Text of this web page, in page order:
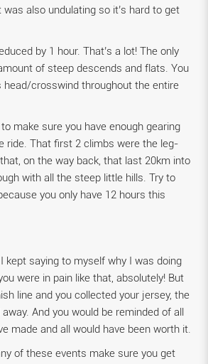
also undulating so it’s hard to get
by 1 hour. That’s a lot! The only
of steep descends and flats. You
head/crosswind throughout the entire
make sure you have enough gearing
ride. That first 2 climbs were the leg-
on the way back, that last 20km into
with all the steep little hills. Try to
you only have 12 hours this
kept saying to myself why I was doing
were in pain like that, absolutely! But
line and you collected your jersey, the
And you would be reminded of all
made and all would have been worth it.
of these events make sure you get